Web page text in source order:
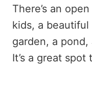
There’s an
kids, a
garden, a
It’s a great